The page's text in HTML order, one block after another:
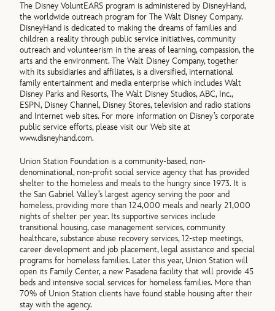
The Disney VoluntEARS program is administered by DisneyHand,
the worldwide outreach program for The Walt Disney Company.
DisneyHand is dedicated to making the dreams of families and
children a reality through public service initiatives, community
outreach and volunteerism in the areas of learning, compassion, the
arts and the environment. The Walt Disney Company, together
with its subsidiaries and affiliates, is a diversified, international
family entertainment and media enterprise which includes Walt
Disney Parks and Resorts, The Walt Disney Studios, ABC, Inc.,
ESPN, Disney Channel, Disney Stores, television and radio stations
and Internet web sites. For more information on Disney’s corporate
public service efforts, please visit our Web site at
www.disneyhand.com.
Union Station Foundation is a community-based, non-
denominational, non-profit social service agency that has provided
shelter to the homeless and meals to the hungry since 1973. It is
the San Gabriel Valley’s largest agency serving the poor and
homeless, providing more than 124,000 meals and nearly 21,000
nights of shelter per year. Its supportive services include
transitional housing, case management services, community
healthcare, substance abuse recovery services, 12-step meetings,
career development and job placement, legal assistance and special
programs for homeless families. Later this year, Union Station will
open its Family Center, a new Pasadena facility that will provide 45
beds and intensive social services for homeless families. More than
70% of Union Station clients have found stable housing after their
stay with the agency.